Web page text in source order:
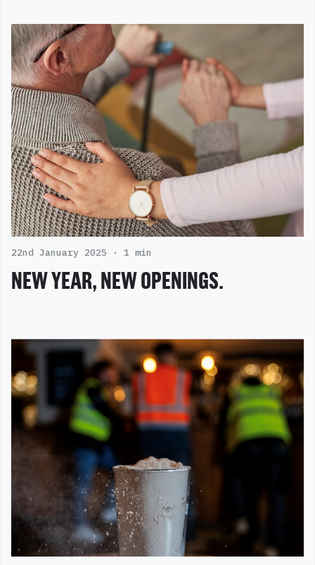
22nd January 2025 · 1 min
NEW YEAR, NEW OPENINGS.